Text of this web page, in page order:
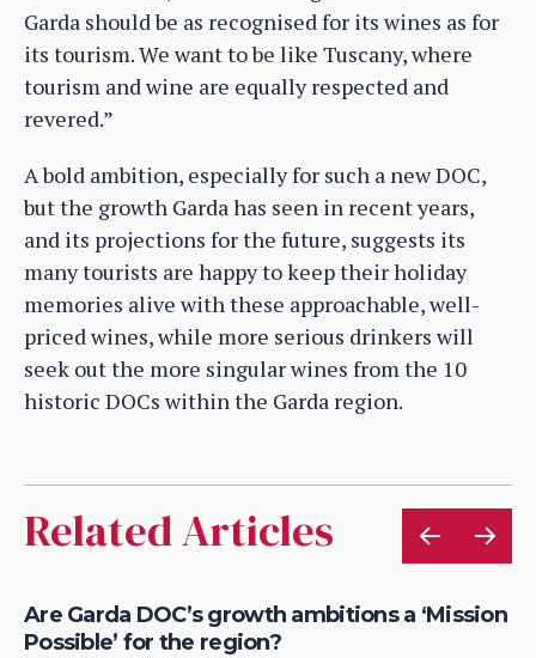
Garda should be as recognised for its wines as for
its tourism. We want to be like Tuscany, where
tourism and wine are equally respected and
revered.”
A bold ambition, especially for such a new DOC,
but the growth Garda has seen in recent years,
and its projections for the future, suggests its
many tourists are happy to keep their holiday
memories alive with these approachable, well-
priced wines, while more serious drinkers will
seek out the more singular wines from the 10
historic DOCs within the Garda region.
Related Articles
Are Garda DOC’s growth ambitions a ‘Mission
Possible’ for the region?